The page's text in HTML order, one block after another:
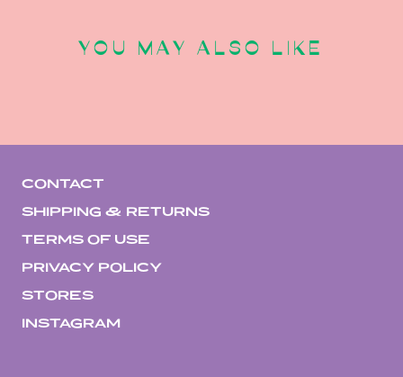
YOU MAY ALSO LIKE
CONTACT
SHIPPING & RETURNS
TERMS OF USE
PRIVACY POLICY
STORES
INSTAGRAM